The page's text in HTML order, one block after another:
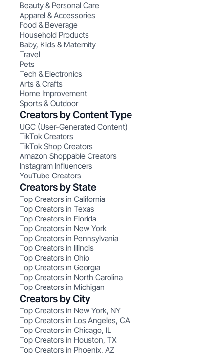
Beauty & Personal Care
Apparel & Accessories
Food & Beverage
Household Products
Baby, Kids & Maternity
Travel
Pets
Tech & Electronics
Arts & Crafts
Home Improvement
Sports & Outdoor
Creators by Content Type
UGC (User-Generated Content)
TikTok Creators
TikTok Shop Creators
Amazon Shoppable Creators
Instagram Influencers
YouTube Creators
Creators by State
Top Creators in California
Top Creators in Texas
Top Creators in Florida
Top Creators in New York
Top Creators in Pennsylvania
Top Creators in Illinois
Top Creators in Ohio
Top Creators in Georgia
Top Creators in North Carolina
Top Creators in Michigan
Creators by City
Top Creators in New York, NY
Top Creators in Los Angeles, CA
Top Creators in Chicago, IL
Top Creators in Houston, TX
Top Creators in Phoenix, AZ